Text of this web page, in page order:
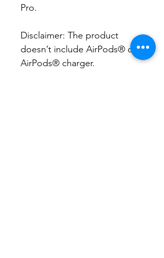
Pro.
Disclaimer: The product
doesn’t include AirPods® or
AirPods® charger.